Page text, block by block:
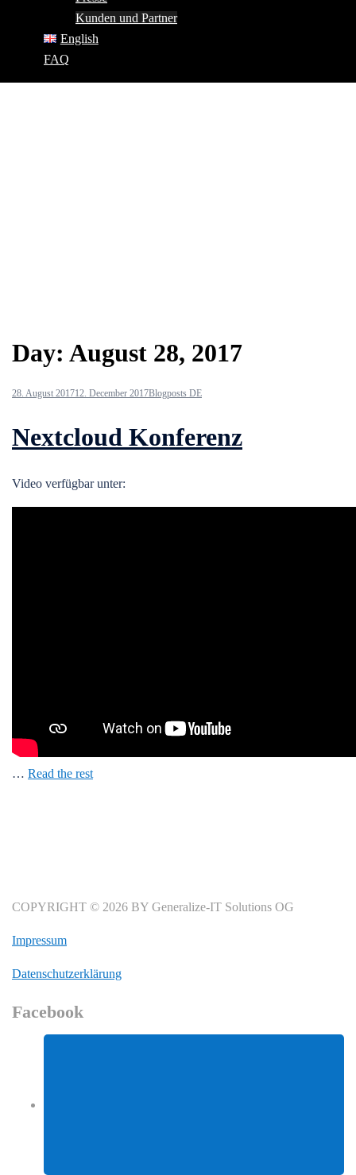
Kunden und Partner
English
FAQ
Day: August 28, 2017
28. August 201712. December 2017Blogposts DE
Nextcloud Konferenz
Video verfügbar unter:
… Read the rest
COPYRIGHT © 2026 BY Generalize-IT Solutions OG
Impressum
Datenschutzerklärung
Facebook